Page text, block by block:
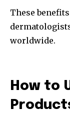
These
worldwide.
How to